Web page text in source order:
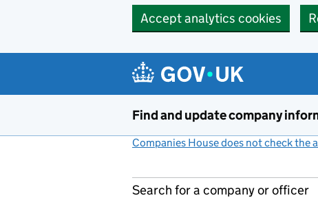
Accept analytics cookies
Find and update company
Companies House does not check
Search for a company or officer